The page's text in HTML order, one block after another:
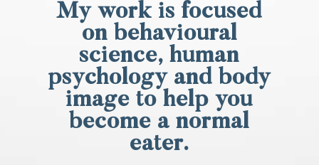
My work is focused
on behavioural
science, human
psychology and body
image to help you
become a normal
eater.